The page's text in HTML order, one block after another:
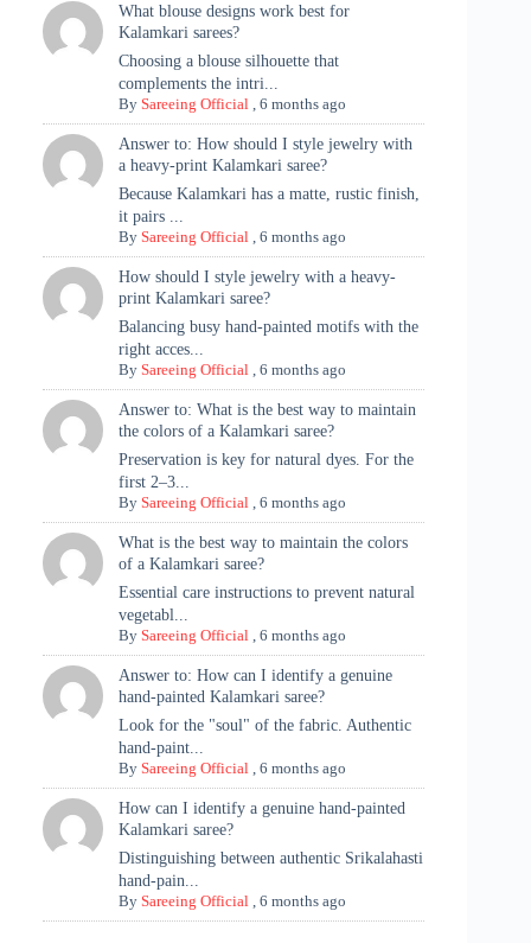
What blouse designs work best for
Kalamkari sarees?
Choosing a blouse silhouette that
complements the intri...
BySareeing Official ,6 months ago
Answer to: How should I style jewelry with
a heavy-print Kalamkari saree?
Because Kalamkari has a matte, rustic finish,
it pairs ...
BySareeing Official ,6 months ago
How should I style jewelry with a heavy-
print Kalamkari saree?
Balancing busy hand-painted motifs with the
right acces...
BySareeing Official ,6 months ago
Answer to: What is the best way to maintain
the colors of a Kalamkari saree?
Preservation is key for natural dyes. For the
first 2–3...
BySareeing Official ,6 months ago
What is the best way to maintain the colors
of a Kalamkari saree?
Essential care instructions to prevent natural
vegetabl...
BySareeing Official ,6 months ago
Answer to: How can I identify a genuine
hand-painted Kalamkari saree?
Look for the "soul" of the fabric. Authentic
hand-paint...
BySareeing Official ,6 months ago
How can I identify a genuine hand-painted
Kalamkari saree?
Distinguishing between authentic Srikalahasti
hand-pain...
BySareeing Official ,6 months ago